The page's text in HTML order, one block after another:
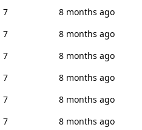
7
8 months ago
7
8 months ago
7
8 months ago
7
8 months ago
7
8 months ago
7
8 months ago